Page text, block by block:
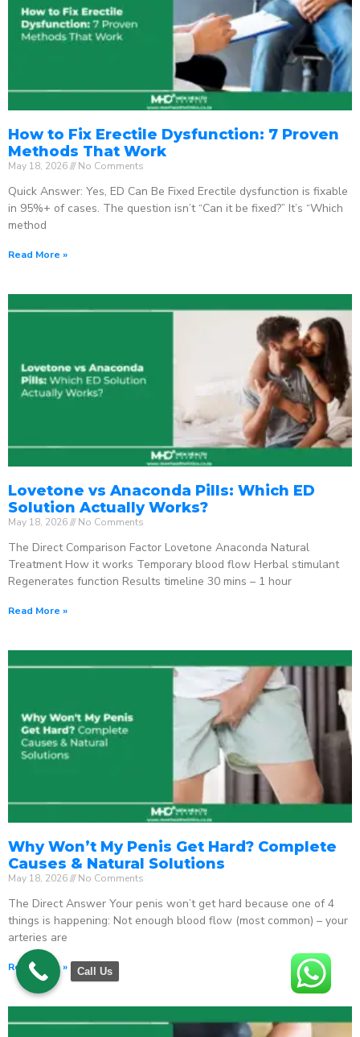
How to Fix Erectile Dysfunction: 7 Proven
Methods That Work
May 18, 2026 No Comments
Quick Answer: Yes, ED Can Be Fixed Erectile dysfunction is fixable
in 95%+ of cases. The question isn’t “Can it be fixed?” It’s “Which
method
Read More »
Lovetone vs Anaconda Pills: Which ED
Solution Actually Works?
May 18, 2026 No Comments
The Direct Comparison Factor Lovetone Anaconda Natural
Treatment How it works Temporary blood flow Herbal stimulant
Regenerates function Results timeline 30 mins – 1 hour
Read More »
Why Won’t My Penis Get Hard? Complete
Causes & Natural Solutions
May 18, 2026 No Comments
The Direct Answer Your penis won’t get hard because one of 4
things is happening: Not enough blood flow (most common) – your
arteries are
Read More » Call Us